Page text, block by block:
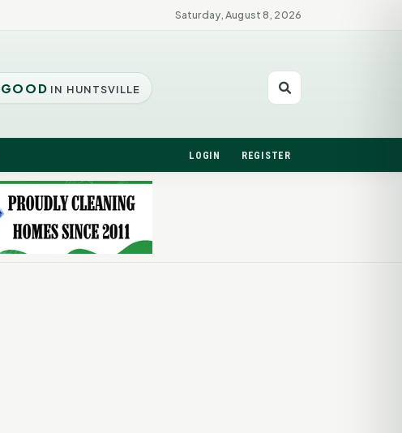
Saturday, August 8, 2026
GOOD IN HUNTSVILLE
LOGIN REGISTER